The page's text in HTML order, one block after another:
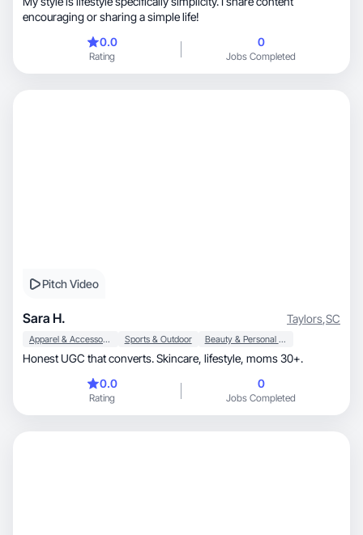
encouraging or sharing a simple life!
0.0
Rating
0
Jobs Completed
Pitch Video
Sara H. Taylors,SC
Apparel & Accessories Sports & Outdoor Beauty & Personal Care
Honest UGC that converts. Skincare, lifestyle, moms 30+.
0.0
Rating
0
Jobs Completed